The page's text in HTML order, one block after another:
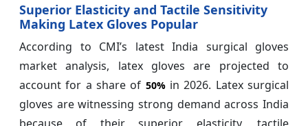
Superior Elasticity and Tactile Sensitivity
Making Latex Gloves Popular
According to CMI’s latest India surgical gloves
market analysis, latex gloves are projected to
account for a share of 50%in 2026. Latex surgical
gloves are witnessing strong demand across India